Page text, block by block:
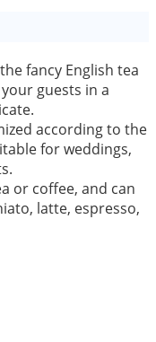
fancy English tea
guests in a
according to the
for weddings,
or coffee, and can
latte, espresso,